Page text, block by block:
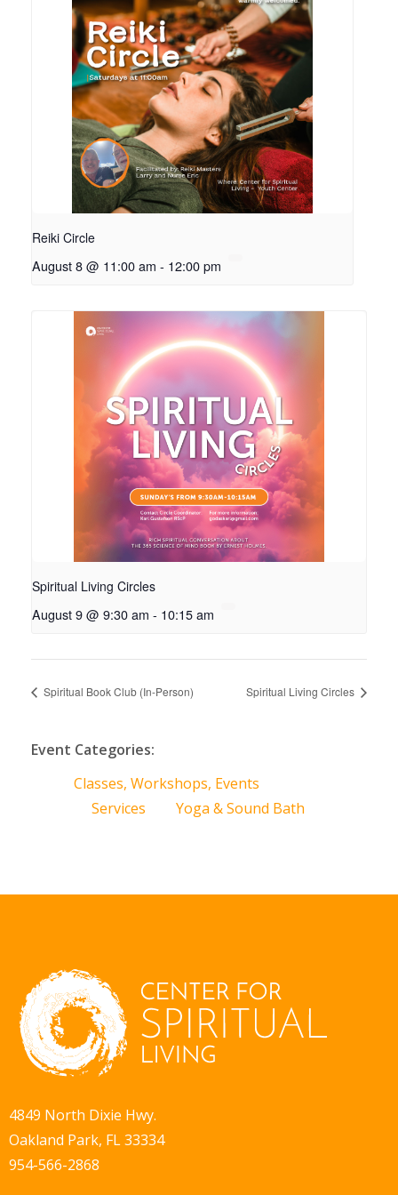
Reiki Circle
August 8 @ 11:00 am - 12:00 pm
Spiritual Living Circles
August 9 @ 9:30 am - 10:15 am
Spiritual Book Club (In-Person) Spiritual Living Circles
Event Categories:
Classes, Workshops, Events
Services
Yoga & Sound Bath
4849 North Dixie Hwy.
Oakland Park, FL 33334
954-566-2868